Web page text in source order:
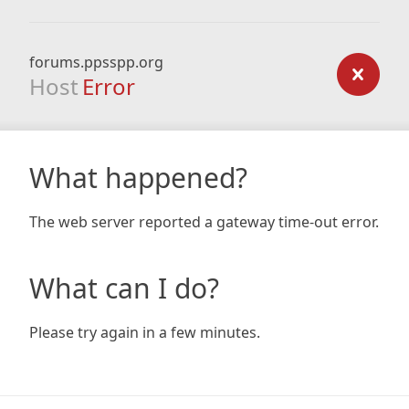
forums.ppsspp.org
Host Error
What happened?
The web server reported a gateway time-out error.
What can I do?
Please try again in a few minutes.